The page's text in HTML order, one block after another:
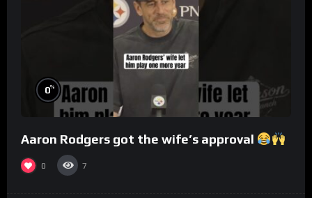
0%
Aaron Rodgers got the wife’s approval
0 7